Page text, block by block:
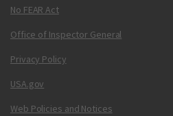
No FEAR Act
Office of Inspector General
Privacy Policy
USA.gov
Web Policies and Notices